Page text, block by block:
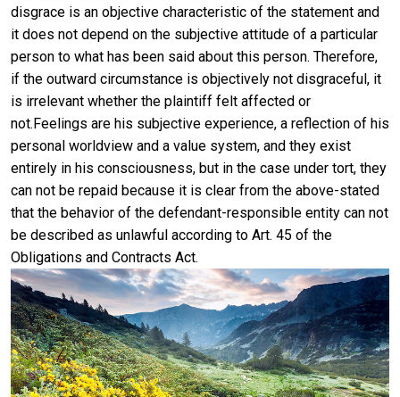
disgrace is an objective characteristic of the statement and
it does not depend on the subjective attitude of a particular
person to what has been said about this person. Therefore,
if the outward circumstance is objectively not disgraceful, it
is irrelevant whether the plaintiff felt affected or
not.Feelings are his subjective experience, a reflection of his
personal worldview and a value system, and they exist
entirely in his consciousness, but in the case under tort, they
can not be repaid because it is clear from the above-stated
that the behavior of the defendant-responsible entity can not
be described as unlawful according to Art. 45 of the
Obligations and Contracts Act.